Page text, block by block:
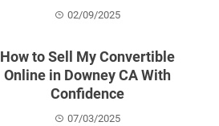
02/09/2025
How to Sell My Convertible
Online in Downey CA With
Confidence
07/03/2025